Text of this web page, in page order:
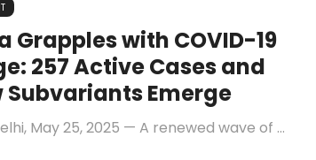
Grapples with COVID-19
257 Active Cases and
Subvariants Emerge
May 25, 2025 — A renewed wave of ...